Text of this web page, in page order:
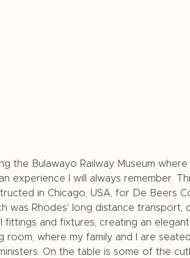
the Bulawayo Railway Museum
experience I will always remember.
in Chicago, USA, for De Beers
was Rhodes' long distance
fittings and fixtures, creating an
room, where my family and I are
On the table is some of the